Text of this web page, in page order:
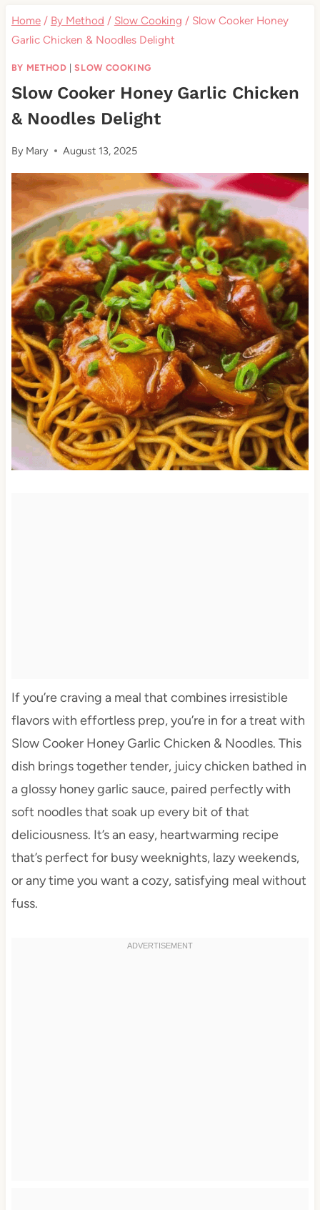
Home / By Method / Slow Cooking / Slow Cooker Honey
Garlic Chicken & Noodles Delight
BY METHOD |SLOW COOKING
Slow Cooker Honey Garlic Chicken
& Noodles Delight
By Mary August 13, 2025
If you’re craving a meal that combines irresistible
flavors with effortless prep, you’re in for a treat with
Slow Cooker Honey Garlic Chicken & Noodles. This
dish brings together tender, juicy chicken bathed in
a glossy honey garlic sauce, paired perfectly with
soft noodles that soak up every bit of that
deliciousness. It’s an easy, heartwarming recipe
that’s perfect for busy weeknights, lazy weekends,
or any time you want a cozy, satisfying meal without
fuss.